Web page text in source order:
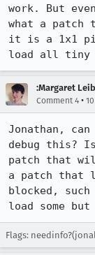
work. But
what a
it is a 1x1
load all tiny
:Margaret
Comment 4 •
Jonathan,
debug this?
patch that
a patch that
blocked,
load some
Flags: